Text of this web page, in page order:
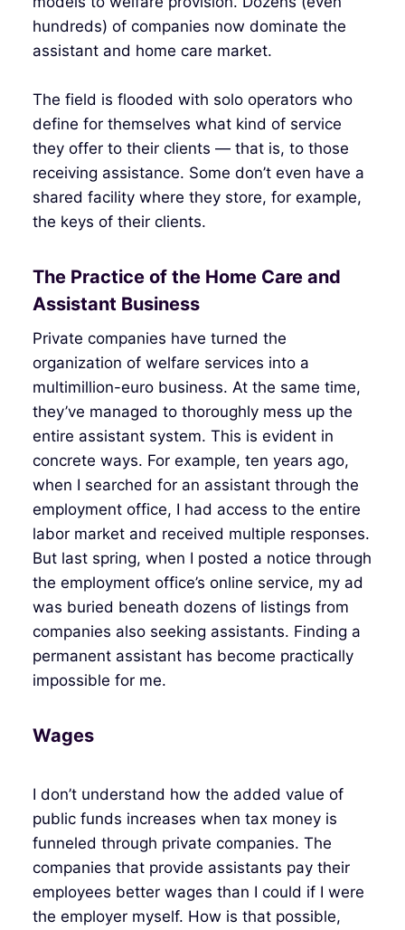
hundreds) of companies now dominate the
assistant and home care market.
The field is flooded with solo operators who
define for themselves what kind of service
they offer to their clients — that is, to those
receiving assistance. Some don’t even have a
shared facility where they store, for example,
the keys of their clients.
The Practice of the Home Care and
Assistant Business
Private companies have turned the
organization of welfare services into a
multimillion-euro business. At the same time,
they’ve managed to thoroughly mess up the
entire assistant system. This is evident in
concrete ways. For example, ten years ago,
when I searched for an assistant through the
employment office, I had access to the entire
labor market and received multiple responses.
But last spring, when I posted a notice through
the employment office’s online service, my ad
was buried beneath dozens of listings from
companies also seeking assistants. Finding a
permanent assistant has become practically
impossible for me.
Wages
I don’t understand how the added value of
public funds increases when tax money is
funneled through private companies. The
companies that provide assistants pay their
employees better wages than I could if I were
the employer myself. How is that possible,